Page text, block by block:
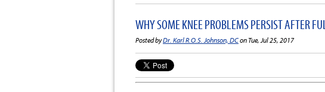
WHY SOME KNEE PROBLEMS PERSIST AFTER
Posted byDr. Karl R.O.S. Johnson, DCon Tue, Jul 25, 2017